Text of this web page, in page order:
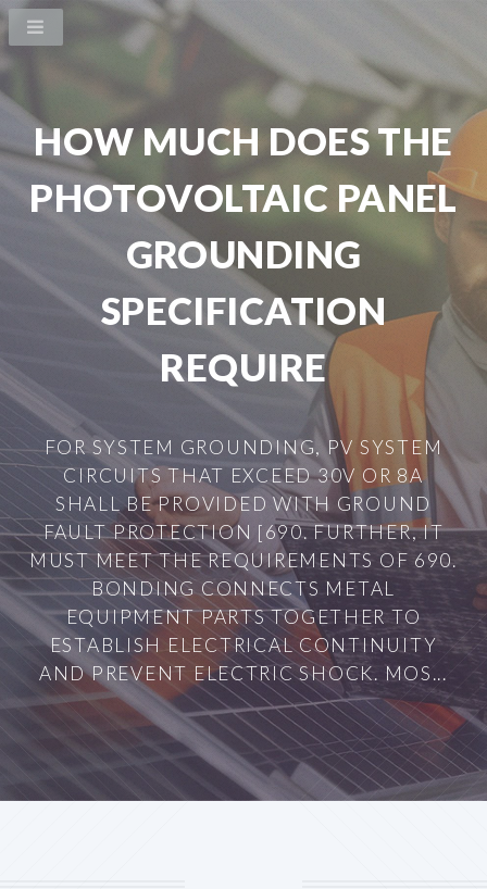
HOW MUCH DOES THE
PHOTOVOLTAIC PANEL
GROUNDING
SPECIFICATION
REQUIRE
FOR SYSTEM GROUNDING, PV SYSTEM
CIRCUITS THAT EXCEED 30V OR 8A
SHALL BE PROVIDED WITH GROUND
FAULT PROTECTION [690. FURTHER, IT
MUST MEET THE REQUIREMENTS OF 690.
BONDING CONNECTS METAL
EQUIPMENT PARTS TOGETHER TO
ESTABLISH ELECTRICAL CONTINUITY
AND PREVENT ELECTRIC SHOCK. MOS...